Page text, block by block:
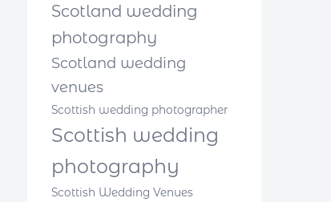
Scotland wedding
photography
Scotland wedding
venues
Scottish wedding photographer
Scottish wedding
photography
Scottish Wedding Venues